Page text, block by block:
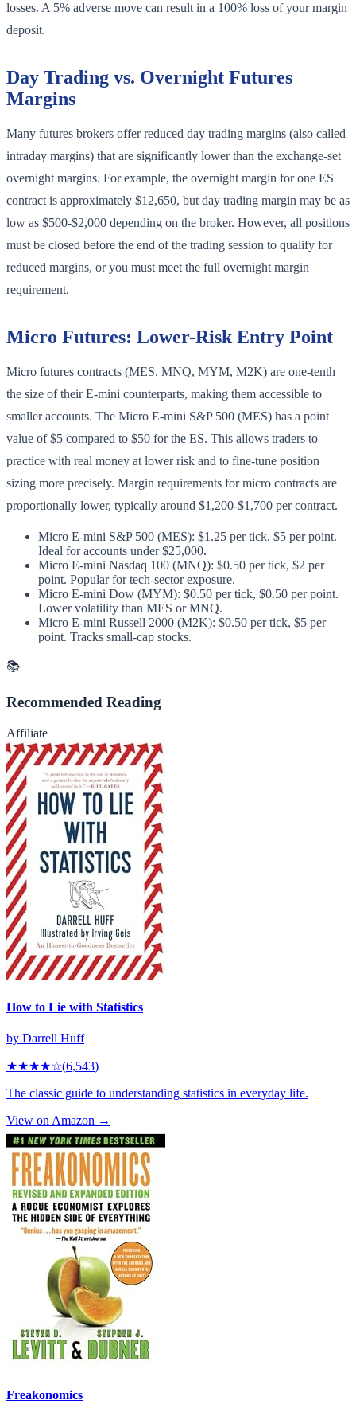
losses. A 5% adverse move can result in a 100% loss of your margin
deposit.
Day Trading vs. Overnight Futures
Margins
Many futures brokers offer reduced day trading margins (also called
intraday margins) that are significantly lower than the exchange-set
overnight margins. For example, the overnight margin for one ES
contract is approximately $12,650, but day trading margin may be as
low as $500-$2,000 depending on the broker. However, all positions
must be closed before the end of the trading session to qualify for
reduced margins, or you must meet the full overnight margin
requirement.
Micro Futures: Lower-Risk Entry Point
Micro futures contracts (MES, MNQ, MYM, M2K) are one-tenth
the size of their E-mini counterparts, making them accessible to
smaller accounts. The Micro E-mini S&P 500 (MES) has a point
value of $5 compared to $50 for the ES. This allows traders to
practice with real money at lower risk and to fine-tune position
sizing more precisely. Margin requirements for micro contracts are
proportionally lower, typically around $1,200-$1,700 per contract.
Micro E-mini S&P 500 (MES): $1.25 per tick, $5 per point.
Ideal for accounts under $25,000.
Micro E-mini Nasdaq 100 (MNQ): $0.50 per tick, $2 per
point. Popular for tech-sector exposure.
Micro E-mini Dow (MYM): $0.50 per tick, $0.50 per point.
Lower volatility than MES or MNQ.
Micro E-mini Russell 2000 (M2K): $0.50 per tick, $5 per
point. Tracks small-cap stocks.
📚
Recommended Reading
Affiliate
How to Lie with Statistics
by Darrell Huff
★★★★☆(6,543)
The classic guide to understanding statistics in everyday life.
View on Amazon →
Freakonomics